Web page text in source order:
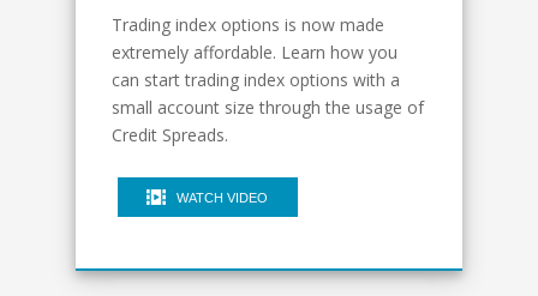
Trading index options is now made
extremely affordable. Learn how you
can start trading index options with a
small account size through the usage of
Credit Spreads.
WATCH VIDEO